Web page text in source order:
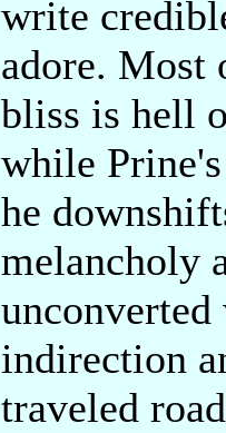
write
adore. Most
bliss is hell
while
he
melancholy
indirection
traveled